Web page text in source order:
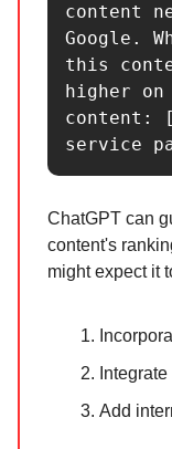
content
Google.
this
higher
content:
service
ChatGPT can
content's
might expect it
Add